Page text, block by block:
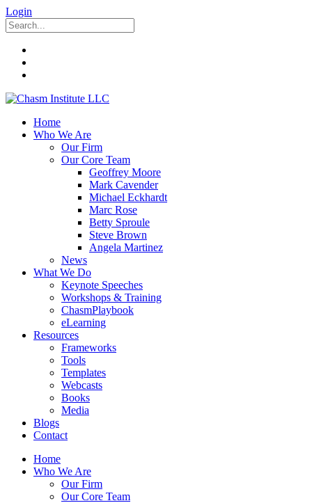
Login
Home
Who We Are
Our Firm
Our Core Team
Geoffrey Moore
Mark Cavender
Michael Eckhardt
Marc Rose
Betty Sproule
Steve Brown
Angela Martinez
News
What We Do
Keynote Speeches
Workshops & Training
ChasmPlaybook
eLearning
Resources
Frameworks
Tools
Templates
Webcasts
Books
Media
Blogs
Contact
Home
Who We Are
Our Firm
Our Core Team